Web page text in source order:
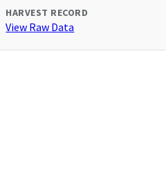
HARVEST RECORD
View Raw Data